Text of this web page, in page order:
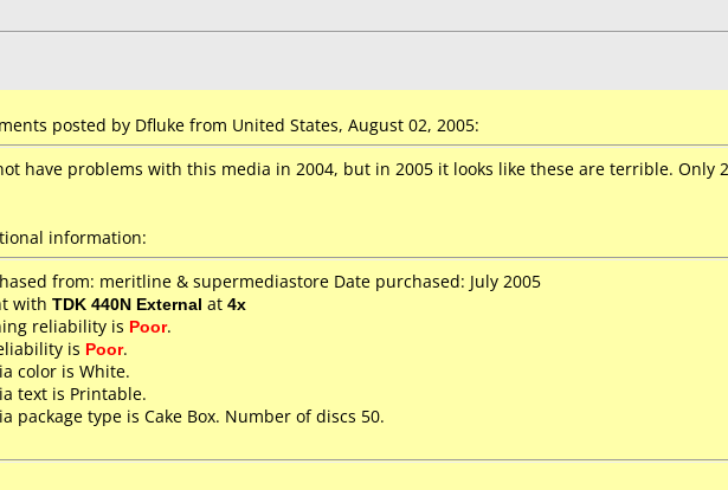
posted by Dfluke from United States, August 02, 2005:
have problems with this media in 2004, but in 2005 it looks like these are terrible.
information:
from: meritline & supermediastore Date purchased: July 2005
with TDK 440N External at 4x
reliability is Poor.
is Poor.
color is White.
text is Printable.
package type is Cake Box. Number of discs 50.